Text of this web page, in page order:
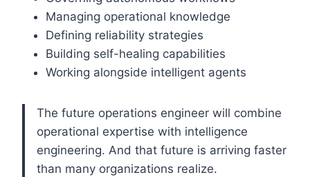
Managing operational knowledge
Defining reliability strategies
Building self-healing capabilities
Working alongside intelligent agents
The future operations engineer will combine
operational expertise with intelligence
engineering. And that future is arriving faster
than many organizations realize.